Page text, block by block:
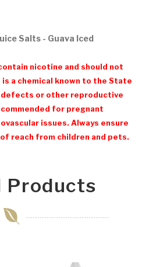
Salts - Guava Iced
nicotine and should not
a chemical known to the State
or other reproductive
for pregnant
issues. Always ensure
reach from children and pets.
Products